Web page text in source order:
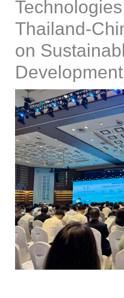
Thailand-
on
Development